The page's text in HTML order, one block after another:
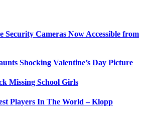
Security Cameras Now Accessible from
Shocking Valentine’s Day Picture
Missing School Girls
Players In The World – Klopp